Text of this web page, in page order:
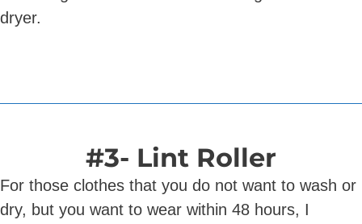
dryer.
#3- Lint Roller
For those clothes that you do not want to wash or
dry, but you want to wear within 48 hours, I